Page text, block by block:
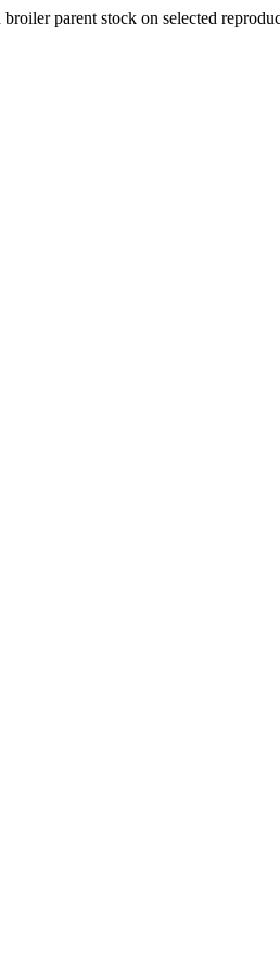
parent stock on selected